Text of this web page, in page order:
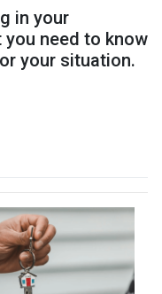
in your
need to know
your situation.